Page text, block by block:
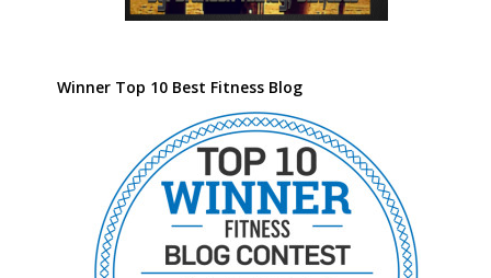
Winner Top 10 Best Fitness Blog